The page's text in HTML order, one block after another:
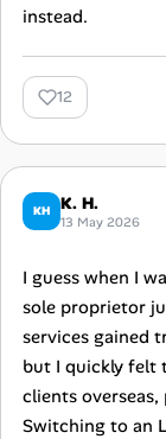
instead.
12
KH K. H.
13 May 2026
I guess when I
sole proprietor
services gained
but I quickly felt
clients
Switching to an